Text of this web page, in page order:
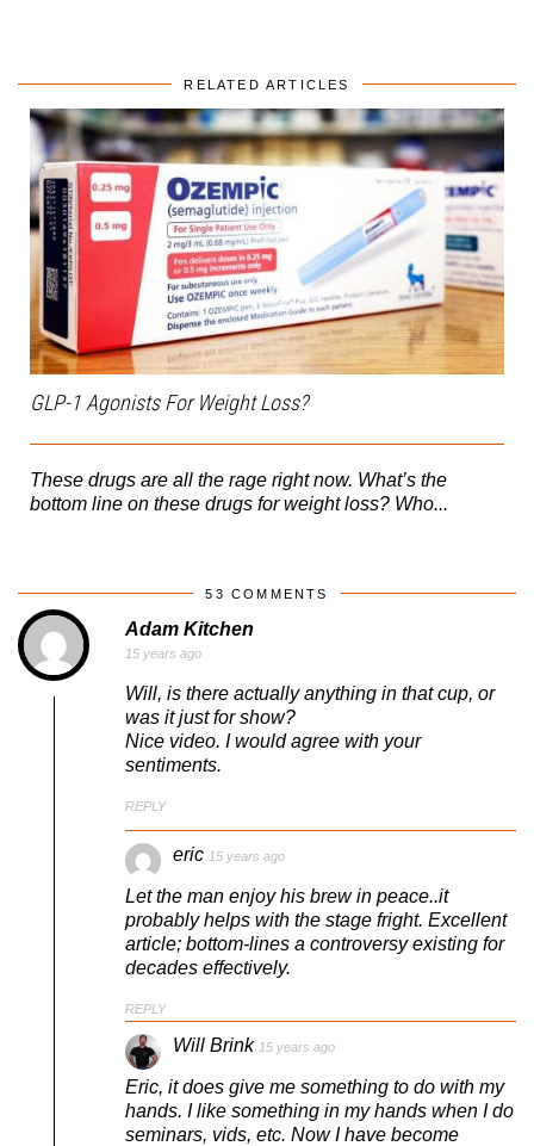
RELATED ARTICLES
GLP-1 Agonists For Weight Loss?
These drugs are all the rage right now. What’s the
bottom line on these drugs for weight loss? Who...
53 COMMENTS
Adam Kitchen
15 years ago
Will, is there actually anything in that cup, or
was it just for show?
Nice video. I would agree with your
sentiments.
REPLY
eric 15 years ago
Let the man enjoy his brew in peace..it
probably helps with the stage fright. Excellent
article; bottom-lines a controversy existing for
decades effectively.
REPLY
Will Brink 15 years ago
Eric, it does give me something to do with my
hands. I like something in my hands when I do
seminars, vids, etc. Now I have become